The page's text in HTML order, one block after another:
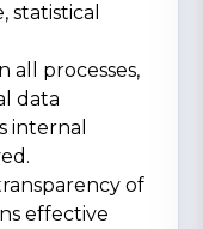
statistical
all processes,
data
internal
of
effective